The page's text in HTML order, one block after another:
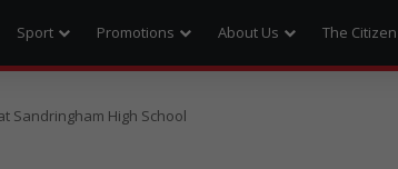
Sport Promotions About Us The Citizen
Sandringham High School